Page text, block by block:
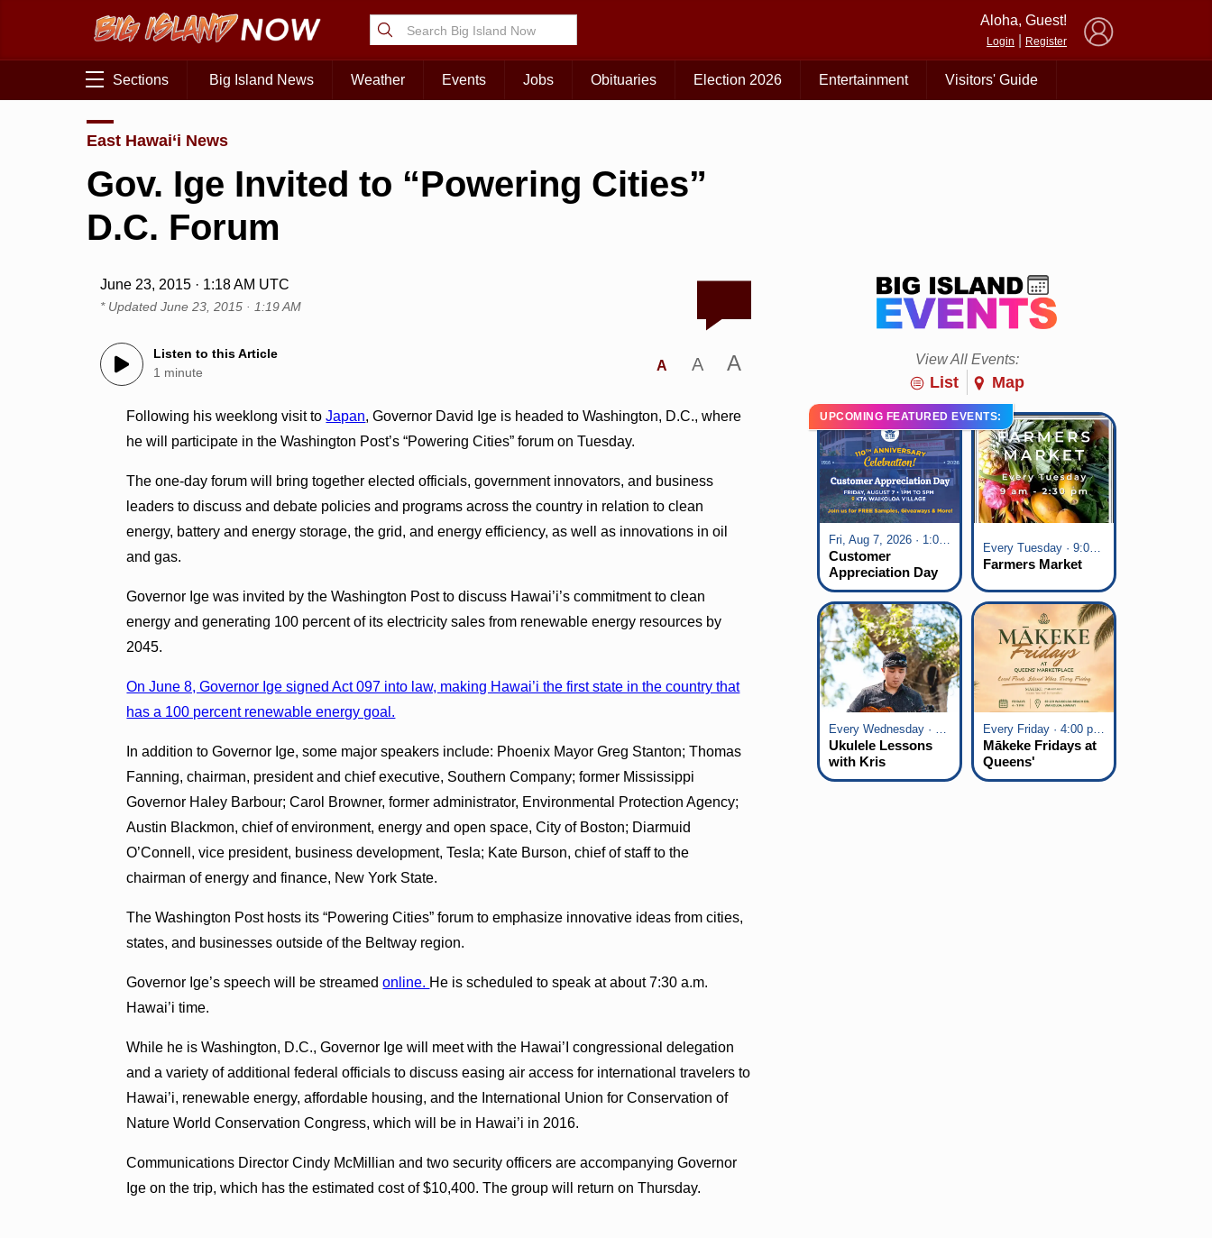
Aloha, Guest!
Login Register
Sections Big Island News Weather Events Jobs Obituaries Election 2026 Entertainment Visitors' Guide
East Hawai‘i News
Gov. Ige Invited to “Powering Cities”
D.C. Forum
June 23, 2015 · 1:18 AM UTC
* UpdatedJune 23, 2015 · 1:19 AM
Listen to this Article
1 minute
A A A
Following his weeklong visit toJapan, Governor David Ige is headed to Washington, D.C., where
he will participate in the Washington Post’s “Powering Cities” forum on Tuesday.
The one-day forum will bring together elected officials, government innovators, and business
leaders to discuss and debate policies and programs across the country in relation to clean
energy, battery and energy storage, the grid, and energy efficiency, as well as innovations in oil
and gas.
Governor Ige was invited by the Washington Post to discuss Hawai’i’s commitment to clean
energy and generating 100 percent of its electricity sales from renewable energy resources by
2045.
On June 8, Governor Ige signed Act 097 into law, making Hawai’i the first state in the country that
has a 100 percent renewable energy goal.
In addition to Governor Ige, some major speakers include: Phoenix Mayor Greg Stanton; Thomas
Fanning, chairman, president and chief executive, Southern Company; former Mississippi
Governor Haley Barbour; Carol Browner, former administrator, Environmental Protection Agency;
Austin Blackmon, chief of environment, energy and open space, City of Boston; Diarmuid
O’Connell, vice president, business development, Tesla; Kate Burson, chief of staff to the
chairman of energy and finance, New York State.
The Washington Post hosts its “Powering Cities” forum to emphasize innovative ideas from cities,
states, and businesses outside of the Beltway region.
Governor Ige’s speech will be streamedonline. He is scheduled to speak at about 7:30 a.m.
Hawai’i time.
While he is Washington, D.C., Governor Ige will meet with the Hawai’I congressional delegation
and a variety of additional federal officials to discuss easing air access for international travelers to
Hawai’i, renewable energy, affordable housing, and the International Union for Conservation of
Nature World Conservation Congress, which will be in Hawai’i in 2016.
Communications Director Cindy McMillian and two security officers are accompanying Governor
Ige on the trip, which has the estimated cost of $10,400. The group will return on Thursday.
View All Events:
List Map
UPCOMING FEATURED EVENTS:
Fri, Aug 7, 2026 · 1:00 pm - 5:00 pm
Customer
Appreciation Day
at KTA Waikoloa
Village
Every Tuesday · 9:00 am - 2:30 pm
Farmers Market
Every Wednesday · 6:00 pm - 7:00 pm
Ukulele Lessons
with Kris
Fuchigami
Every Friday · 4:00 pm - 7:00 pm
Mākeke Fridays at
Queens'
Marketplace